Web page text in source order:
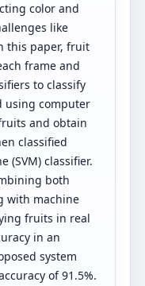
color and
like
this paper, fruit
frame and
to classify
using computer
and obtain
classified
(SVM) classifier.
both
with machine
fruits in real
in an
system
of 91.5%.